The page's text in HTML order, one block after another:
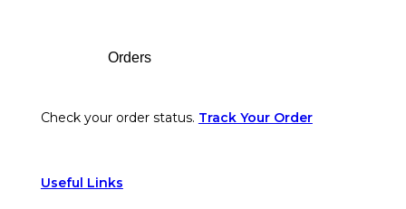
Orders
Check your order status. Track Your Order
Useful Links